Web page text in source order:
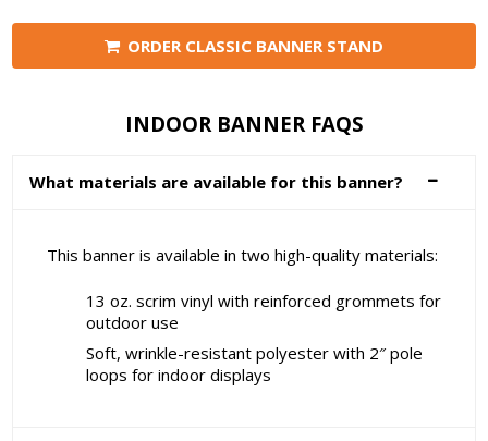
ORDER CLASSIC BANNER STAND
INDOOR BANNER FAQS
What materials are available for this banner?
This banner is available in two high-quality materials:
13 oz. scrim vinyl with reinforced grommets for
outdoor use
Soft, wrinkle-resistant polyester with 2″ pole
loops for indoor displays